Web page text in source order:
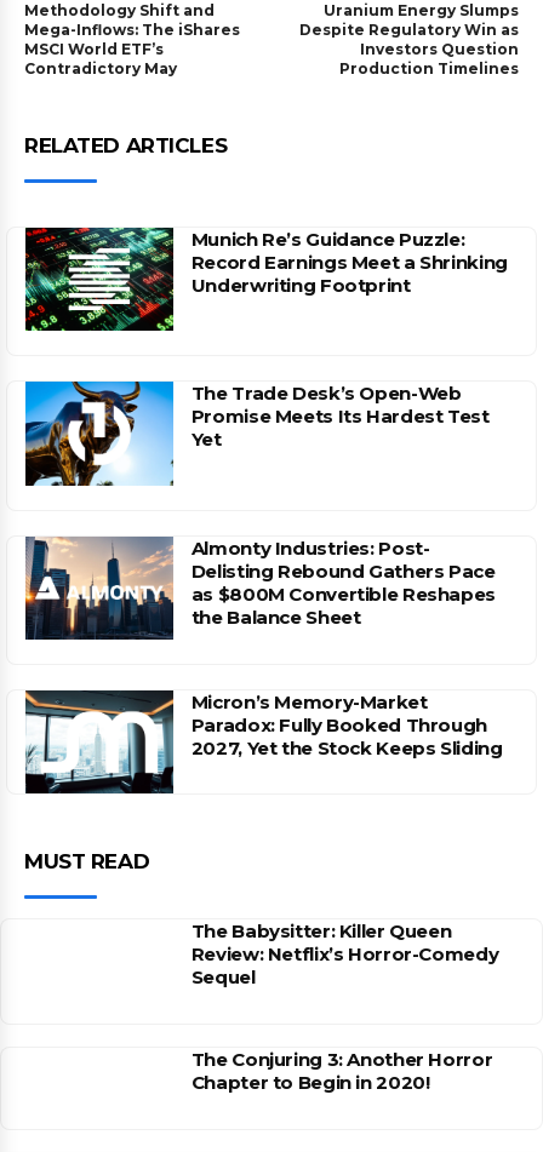
Methodology Shift and
Mega-Inflows: The iShares
MSCI World ETF’s
Contradictory May
Uranium Energy Slumps
Despite Regulatory Win as
Investors Question
Production Timelines
RELATED ARTICLES
Munich Re’s Guidance Puzzle:
Record Earnings Meet a Shrinking
Underwriting Footprint
The Trade Desk’s Open-Web
Promise Meets Its Hardest Test
Yet
Almonty Industries: Post-
Delisting Rebound Gathers Pace
as $800M Convertible Reshapes
the Balance Sheet
Micron’s Memory-Market
Paradox: Fully Booked Through
2027, Yet the Stock Keeps Sliding
MUST READ
The Babysitter: Killer Queen
Review: Netflix’s Horror-Comedy
Sequel
The Conjuring 3: Another Horror
Chapter to Begin in 2020!